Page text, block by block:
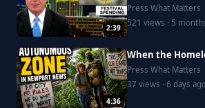
2:39
Press What Matters
521 views · 5
4:36
When the
Press What Matters
37 views · 6 days